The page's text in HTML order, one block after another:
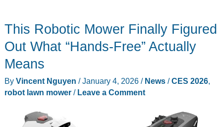
That
Uses
Navigation
Systems
Because
Isn’t
This Robotic Mower Finally Figured
Out What “Hands-Free” Actually
Means
By Vincent Nguyen /January 4, 2026 / News/CES 2026,
robot lawn mower/ Leave a Comment